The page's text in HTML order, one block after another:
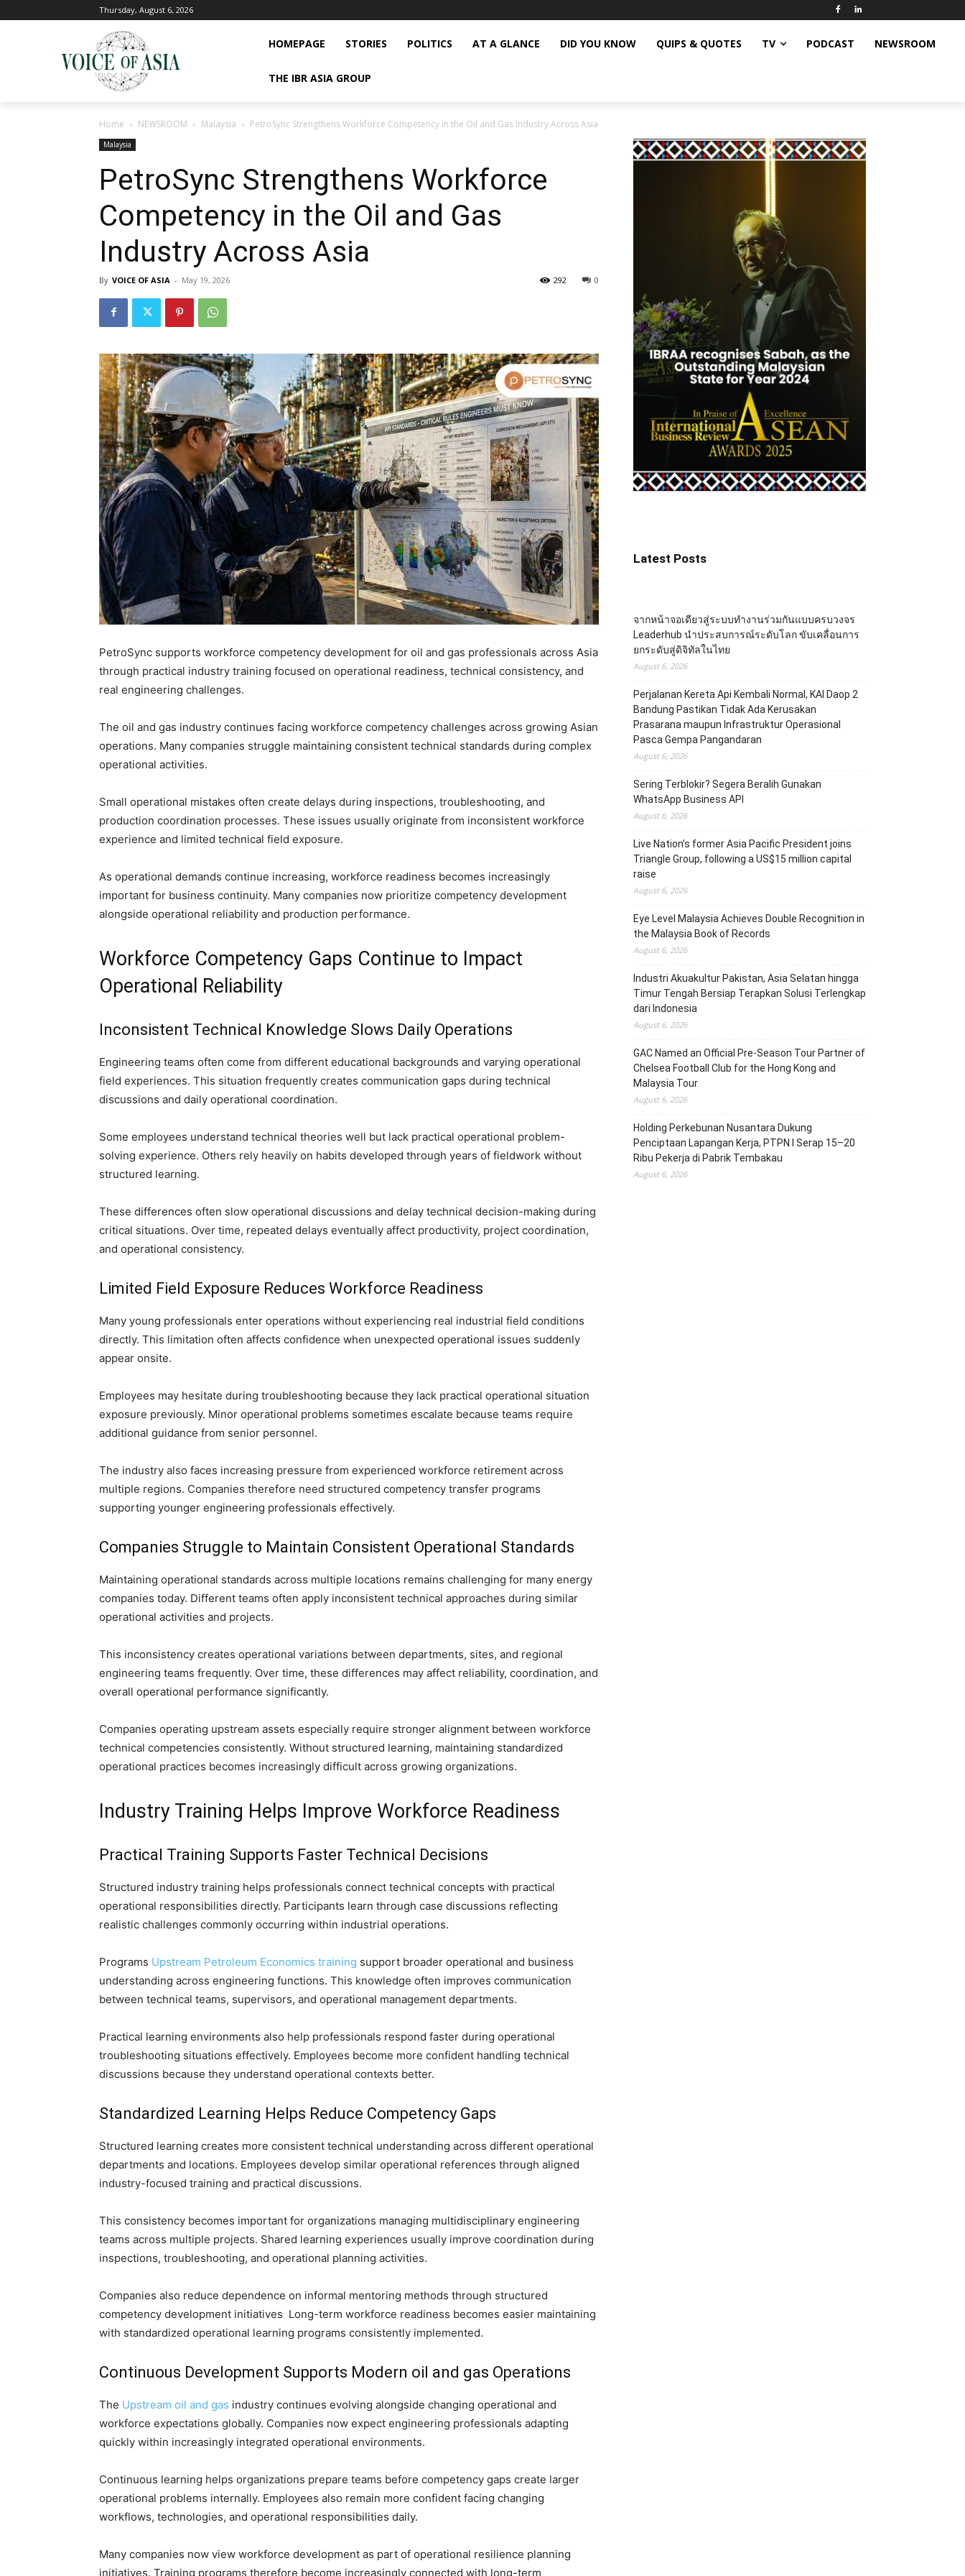
Thursday, August 6, 2026
HOMEPAGE STORIES POLITICS AT A GLANCE DID YOU KNOW QUIPS & QUOTES TV PODCAST NEWSROOM
THE IBR ASIA GROUP
Home NEWSROOM Malaysia PetroSync Strengthens Workforce Competency in the Oil and Gas Industry Across Asia
Malaysia
PetroSync Strengthens Workforce
Competency in the Oil and Gas
Industry Across Asia
By VOICE OF ASIA - May 19, 2026 0
292
PetroSync supports workforce competency development for oil and gas professionals across Asia
through practical industry training focused on operational readiness, technical consistency, and
real engineering challenges.
The oil and gas industry continues facing workforce competency challenges across growing Asian
operations. Many companies struggle maintaining consistent technical standards during complex
operational activities.
Small operational mistakes often create delays during inspections, troubleshooting, and
production coordination processes. These issues usually originate from inconsistent workforce
experience and limited technical field exposure.
As operational demands continue increasing, workforce readiness becomes increasingly
important for business continuity. Many companies now prioritize competency development
alongside operational reliability and production performance.
Workforce Competency Gaps Continue to Impact
Operational Reliability
Inconsistent Technical Knowledge Slows Daily Operations
Engineering teams often come from different educational backgrounds and varying operational
field experiences. This situation frequently creates communication gaps during technical
discussions and daily operational coordination.
Some employees understand technical theories well but lack practical operational problem-
solving experience. Others rely heavily on habits developed through years of fieldwork without
structured learning.
These differences often slow operational discussions and delay technical decision-making during
critical situations. Over time, repeated delays eventually affect productivity, project coordination,
and operational consistency.
Limited Field Exposure Reduces Workforce Readiness
Many young professionals enter operations without experiencing real industrial field conditions
directly. This limitation often affects confidence when unexpected operational issues suddenly
appear onsite.
Employees may hesitate during troubleshooting because they lack practical operational situation
exposure previously. Minor operational problems sometimes escalate because teams require
additional guidance from senior personnel.
The industry also faces increasing pressure from experienced workforce retirement across
multiple regions. Companies therefore need structured competency transfer programs
supporting younger engineering professionals effectively.
Companies Struggle to Maintain Consistent Operational Standards
Maintaining operational standards across multiple locations remains challenging for many energy
companies today. Different teams often apply inconsistent technical approaches during similar
operational activities and projects.
This inconsistency creates operational variations between departments, sites, and regional
engineering teams frequently. Over time, these differences may affect reliability, coordination, and
overall operational performance significantly.
Companies operating upstream assets especially require stronger alignment between workforce
technical competencies consistently. Without structured learning, maintaining standardized
operational practices becomes increasingly difficult across growing organizations.
Industry Training Helps Improve Workforce Readiness
Practical Training Supports Faster Technical Decisions
Structured industry training helps professionals connect technical concepts with practical
operational responsibilities directly. Participants learn through case discussions reflecting
realistic challenges commonly occurring within industrial operations.
Programs Upstream Petroleum Economics training support broader operational and business
understanding across engineering functions. This knowledge often improves communication
between technical teams, supervisors, and operational management departments.
Practical learning environments also help professionals respond faster during operational
troubleshooting situations effectively. Employees become more confident handling technical
discussions because they understand operational contexts better.
Standardized Learning Helps Reduce Competency Gaps
Structured learning creates more consistent technical understanding across different operational
departments and locations. Employees develop similar operational references through aligned
industry-focused training and practical discussions.
This consistency becomes important for organizations managing multidisciplinary engineering
teams across multiple projects. Shared learning experiences usually improve coordination during
inspections, troubleshooting, and operational planning activities.
Companies also reduce dependence on informal mentoring methods through structured
competency development initiatives Long-term workforce readiness becomes easier maintaining
with standardized operational learning programs consistently implemented.
Continuous Development Supports Modern oil and gas Operations
The Upstream oil and gas industry continues evolving alongside changing operational and
workforce expectations globally. Companies now expect engineering professionals adapting
quickly within increasingly integrated operational environments.
Continuous learning helps organizations prepare teams before competency gaps create larger
operational problems internally. Employees also remain more confident facing changing
workflows, technologies, and operational responsibilities daily.
Many companies now view workforce development as part of operational resilience planning
initiatives. Training programs therefore become increasingly connected with long-term
Latest Posts
จากหน้าจอเดียวสู่ระบบทำงานร่วมกันแบบครบวงจร
Leaderhub นำประสบการณ์ระดับโลก ขับเคลื่อนการ
ยกระดับสู่ดิจิทัลในไทย
August 6, 2026
Perjalanan Kereta Api Kembali Normal, KAI Daop 2
Bandung Pastikan Tidak Ada Kerusakan
Prasarana maupun Infrastruktur Operasional
Pasca Gempa Pangandaran
August 6, 2026
Sering Terblokir? Segera Beralih Gunakan
WhatsApp Business API
August 6, 2026
Live Nation’s former Asia Pacific President joins
Triangle Group, following a US$15 million capital
raise
August 6, 2026
Eye Level Malaysia Achieves Double Recognition in
the Malaysia Book of Records
August 6, 2026
Industri Akuakultur Pakistan, Asia Selatan hingga
Timur Tengah Bersiap Terapkan Solusi Terlengkap
dari Indonesia
August 6, 2026
GAC Named an Official Pre-Season Tour Partner of
Chelsea Football Club for the Hong Kong and
Malaysia Tour
August 6, 2026
Holding Perkebunan Nusantara Dukung
Penciptaan Lapangan Kerja, PTPN I Serap 15–20
Ribu Pekerja di Pabrik Tembakau
August 6, 2026